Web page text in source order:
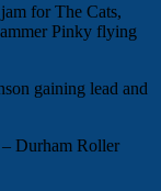
for The Cats,
Pinky flying
gaining lead and
Durham Roller